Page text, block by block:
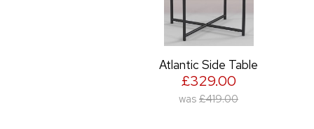
Atlantic Side Table
£329.00
was £419.00